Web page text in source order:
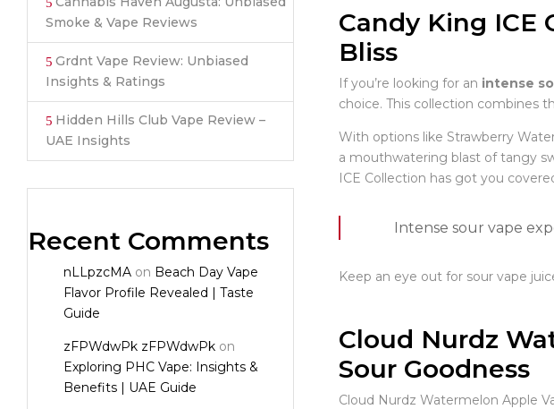
Smoke & Vape Reviews
Grdnt Vape Review: Unbiased
Insights & Ratings
Hidden Hills Club Vape Review –
UAE Insights
Recent Comments
nLLpzcMA on Beach Day Vape
Flavor Profile Revealed | Taste
Guide
zFPWdwPk zFPWdwPk on
Exploring PHC Vape: Insights &
Benefits | UAE Guide
Candy King ICE
Bliss
If you’re looking for an intense
choice. This collection combines
With options like Strawberry
a mouthwatering blast of tangy
ICE Collection has got you
Intense sour vape
Keep an eye out for sour vape
Cloud Nurdz
Sour Goodness
Cloud Nurdz Watermelon Apple